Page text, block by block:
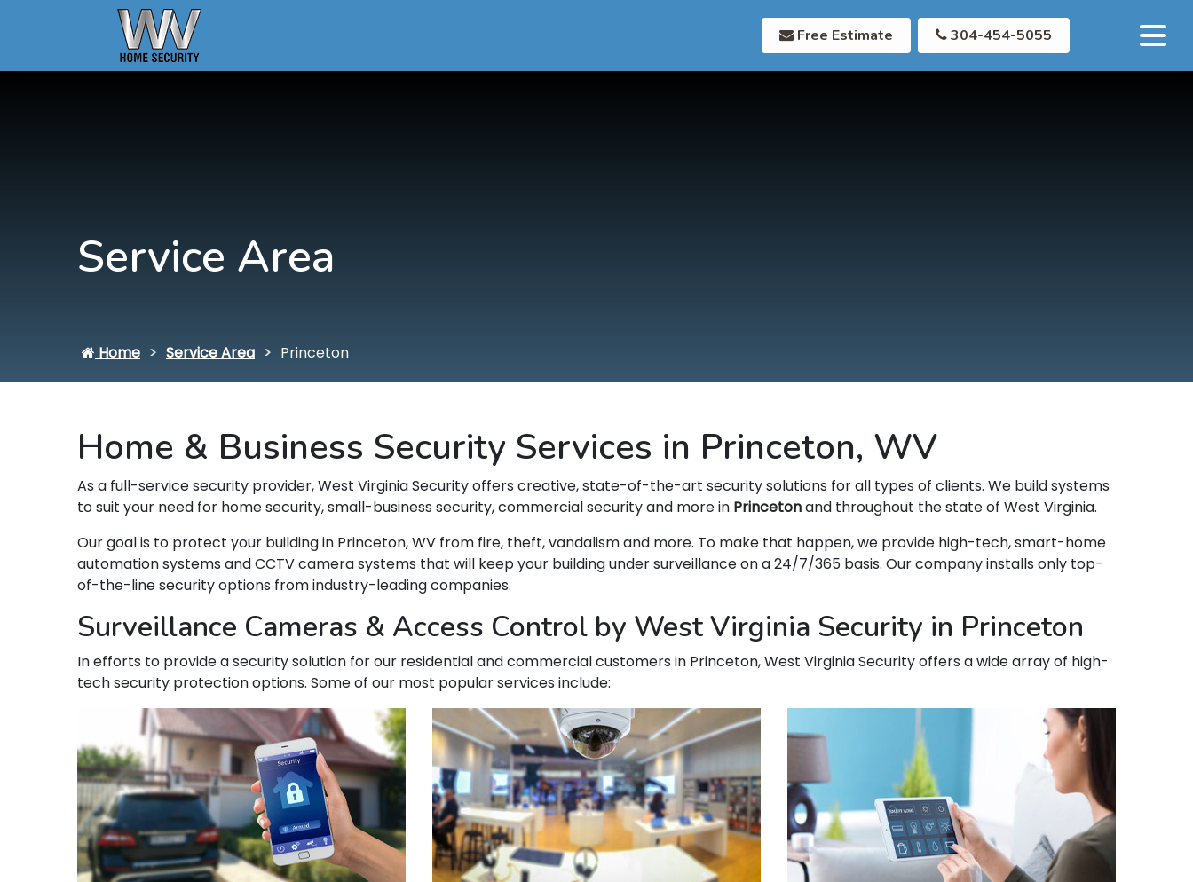
Free Estimate 304-454-5055
Service Area
Home Service Area Princeton
Home & Business Security Services in Princeton, WV
As a full-service security provider, West Virginia Security offers creative, state-of-the-art security solutions for all types of clients. We build systems
to suit your need for home security, small-business security, commercial security and more in Princetonand throughout the state of West Virginia.
Our goal is to protect your building in Princeton, WV from fire, theft, vandalism and more. To make that happen, we provide high-tech, smart-home
automation systems and CCTV camera systems that will keep your building under surveillance on a 24/7/365 basis. Our company installs only top-
of-the-line security options from industry-leading companies.
Surveillance Cameras & Access Control by West Virginia Security in Princeton
In efforts to provide a security solution for our residential and commercial customers in Princeton, West Virginia Security offers a wide array of high-
tech security protection options. Some of our most popular services include: